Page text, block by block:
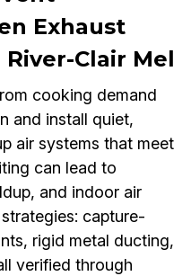
Exhaust
Clair Mel
cooking demand
and install quiet,
air systems that meet
can lead to
and indoor air
capture-
rigid metal ducting,
verified through